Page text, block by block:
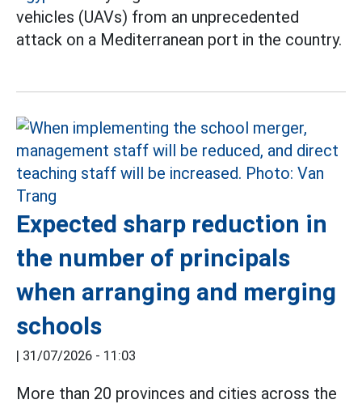
vehicles (UAVs) from an unprecedented
attack on a Mediterranean port in the country.
Expected sharp reduction in
the number of principals
when arranging and merging
schools
| 31/07/2026 - 11:03
More than 20 provinces and cities across the